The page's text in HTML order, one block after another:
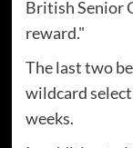
British Senior
reward."
The last two
wildcard
weeks.